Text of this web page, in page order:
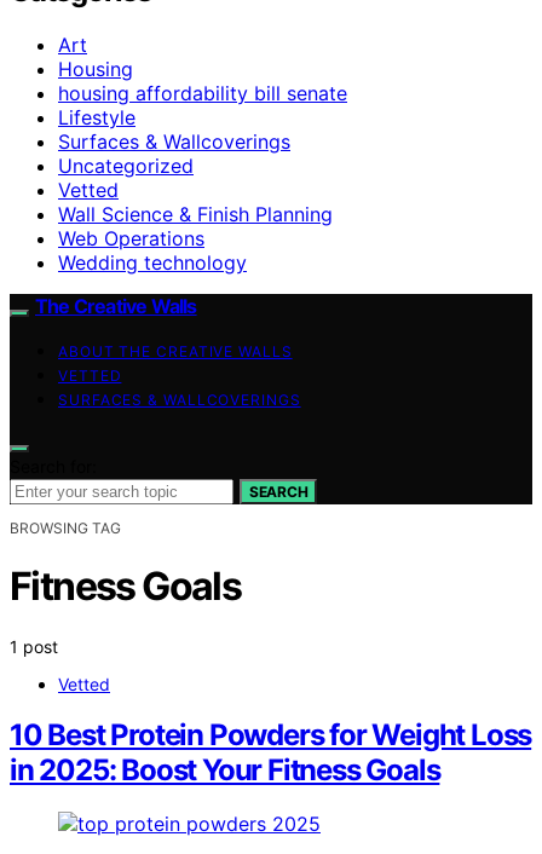
Art
Housing
housing affordability bill senate
Lifestyle
Surfaces & Wallcoverings
Uncategorized
Vetted
Wall Science & Finish Planning
Web Operations
Wedding technology
The Creative Walls
ABOUT THE CREATIVE WALLS
VETTED
SURFACES & WALLCOVERINGS
SEARCH
BROWSING TAG
Fitness Goals
1 post
Vetted
10 Best Protein Powders for Weight Loss
in 2025: Boost Your Fitness Goals